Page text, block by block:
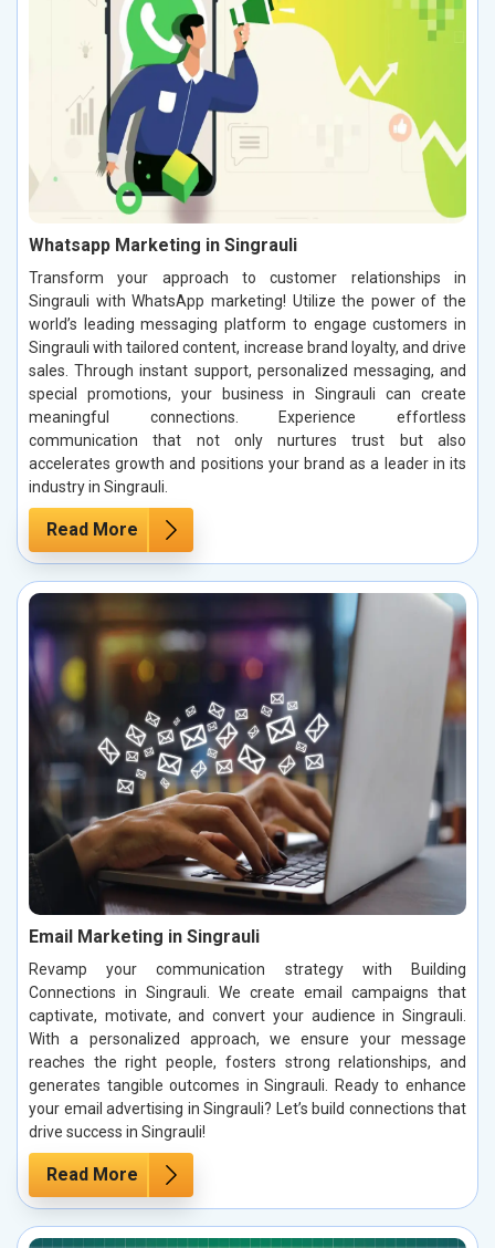
Whatsapp Marketing in Singrauli
Transform your approach to customer relationships in
Singrauli with WhatsApp marketing! Utilize the power of the
world’s leading messaging platform to engage customers in
Singrauli with tailored content, increase brand loyalty, and drive
sales. Through instant support, personalized messaging, and
special promotions, your business in Singrauli can create
meaningful connections. Experience effortless
communication that not only nurtures trust but also
accelerates growth and positions your brand as a leader in its
industry in Singrauli.
Read More
Email Marketing in Singrauli
Revamp your communication strategy with Building
Connections in Singrauli. We create email campaigns that
captivate, motivate, and convert your audience in Singrauli.
With a personalized approach, we ensure your message
reaches the right people, fosters strong relationships, and
generates tangible outcomes in Singrauli. Ready to enhance
your email advertising in Singrauli? Let’s build connections that
drive success in Singrauli!
Read More